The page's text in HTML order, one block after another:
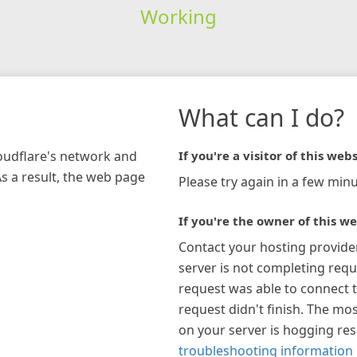
Working
network and
a result, the web page
What can I do?
If you're a visitor of this
Please try again in a few
If you're the owner of this
Contact your hosting
server is not completing
request was able to connect
request didn't finish. The
on your server is hogging
troubleshooting information